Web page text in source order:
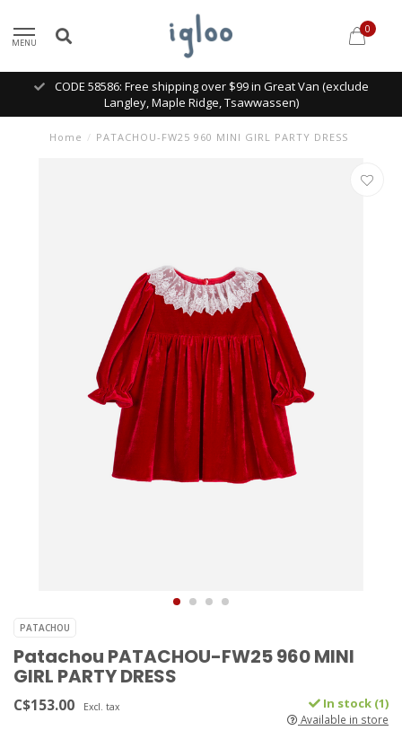
MENU
0
CODE 58586: Free shipping over $99 in Great Van (exclude
Langley, Maple Ridge, Tsawwassen)
Home / PATACHOU-FW25 960 MINI GIRL PARTY DRESS
PATACHOU
Patachou PATACHOU-FW25 960 MINI
GIRL PARTY DRESS
C$153.00 Excl. tax In stock (1)
Available in store